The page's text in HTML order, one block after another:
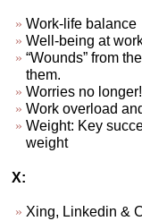
Work-life balance
Well-being at
“Wounds” from
them.
Worries no
Work overload
Weight: Key
weight
X:
Xing, Linkedin &